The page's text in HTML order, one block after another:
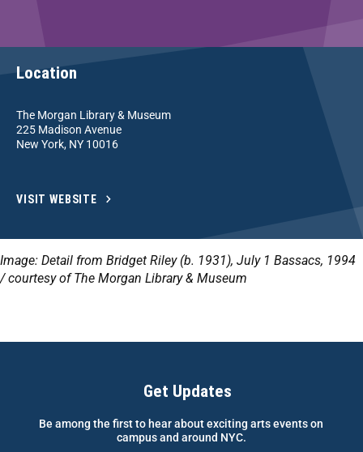
Location
The Morgan Library & Museum
225 Madison Avenue
New York, NY 10016
VISIT WEBSITE
Image: Detail from Bridget Riley (b. 1931), July 1 Bassacs, 1994
/ courtesy of The Morgan Library & Museum
Get Updates
Be among the first to hear about exciting arts events on
campus and around NYC.